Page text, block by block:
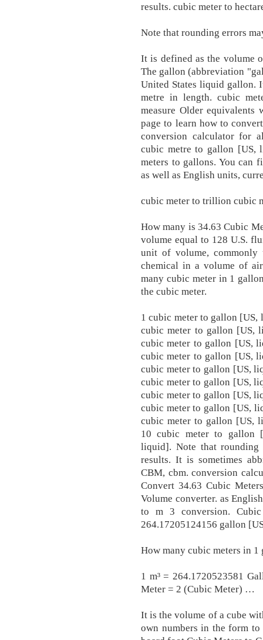
results. cubic meter to
Note that rounding errors
It is defined as the volume
The gallon (abbreviation
United States liquid gallon.
metre in length. cubic
measure Older
page to learn how to
conversion calculator for
cubic metre to gallon [US,
meters to gallons. You can
as well as English units,
cubic meter to trillion cubic
How many is 34.63 Cubic
volume equal to 128 U.S.
unit of volume, commonly
chemical in a volume of
many cubic meter in 1
the cubic meter.
1 cubic meter to gallon
cubic meter to gallon [US,
cubic meter to gallon [US,
cubic meter to gallon [US,
cubic meter to gallon [US,
cubic meter to gallon [US,
cubic meter to gallon [US,
cubic meter to gallon [US,
cubic meter to gallon [US,
10 cubic meter to gallon
liquid]. Note that rounding
results. It is sometimes
CBM, cbm. conversion
Convert 34.63 Cubic
Volume converter. as
to m 3 conversion.
264.17205124156 gallon
How many cubic meters in 1
1 m³ = 264.1720523581
Meter = 2 (Cubic Meter) …
It is the volume of a cube
own numbers in the form